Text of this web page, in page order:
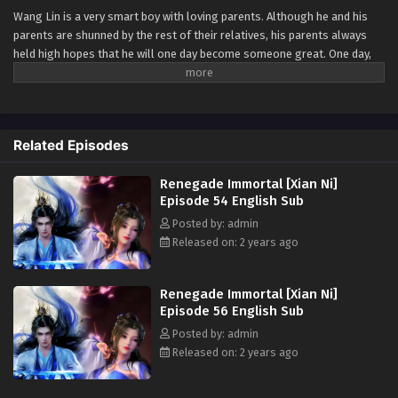
Renegade Immortal [Xian Ni] Episode 45
English Sub
Eps 45 - Renegade Immortal [Xian Ni] Episode 45 English
Sub - July 14, 2024
English Sub
Eps 44 - Renegade Immortal [Xian Ni] Episode 44 English
Sub - July 7, 2024
Renegade Immortal [Xian Ni] Episode 43
English Sub
Eps 43 - Renegade Immortal [Xian Ni] Episode 43 English
Sub - June 30, 2024
Renegade Immortal [Xian Ni] Episode 42
English Sub
Eps 42 - Renegade Immortal [Xian Ni] Episode 42 English
Wang Lin is a very smart boy with loving parents. Although he and his
parents are shunned by the rest of their relatives, his parents always
held high hopes that he will one day become someone great. One day,
Wang Lin suddenly gained the chance to walk the path of an immortal
Watch online full:Renegade Immortal [Xian
Ni]( chinese anime | donghua 2023 ) 1st
Season All episode English sub
Related Episodes
Renegade Immortal [Xian Ni]
Episode 54 English Sub
Posted by: admin
Released on: 2 years ago
Renegade Immortal [Xian Ni]
Episode 56 English Sub
Posted by: admin
Released on: 2 years ago